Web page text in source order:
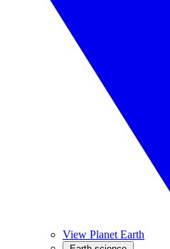
View Planet Earth